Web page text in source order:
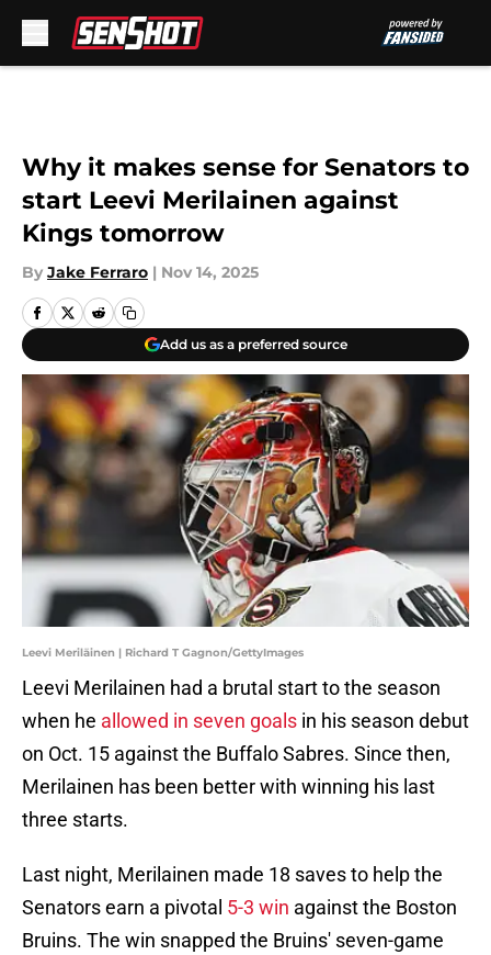
Why it makes sense for Senators to
start Leevi Merilainen against
Kings tomorrow
By Jake Ferraro | Nov 14, 2025
Add us as a preferred source
Leevi Meriläinen | Richard T Gagnon/GettyImages
Leevi Merilainen had a brutal start to the season
when he allowed in seven goals in his season debut
on Oct. 15 against the Buffalo Sabres. Since then,
Merilainen has been better with winning his last
three starts.
Last night, Merilainen made 18 saves to help the
Senators earn a pivotal 5-3 win against the Boston
Bruins. The win snapped the Bruins' seven-game